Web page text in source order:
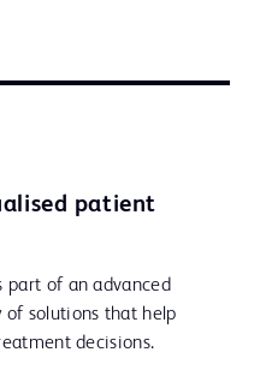
patient
part of an advanced
of solutions that help
decisions.